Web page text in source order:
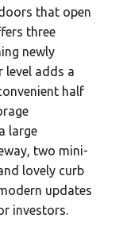
that open
three
newly
level adds a
half
large
two mini-
lovely curb
updates
investors.